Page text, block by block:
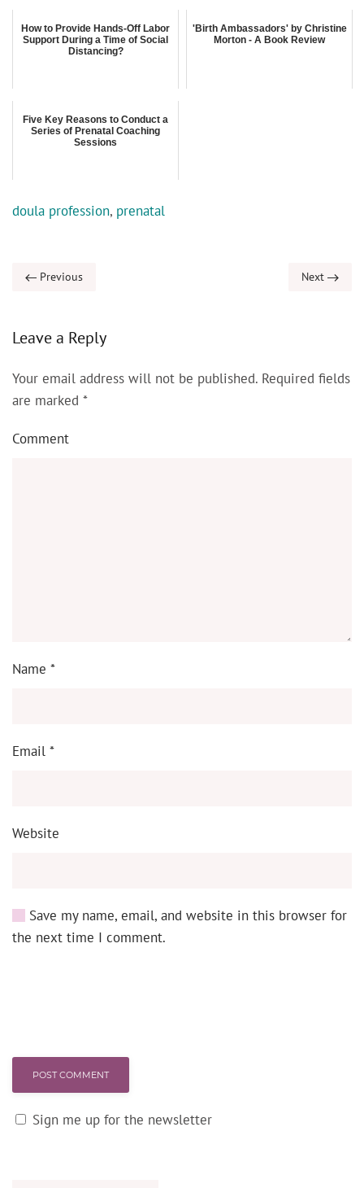
How to Provide Hands-Off Labor
Support During a Time of Social
Distancing?
'Birth Ambassadors' by Christine
Morton - A Book Review
Five Key Reasons to Conduct a
Series of Prenatal Coaching
Sessions
doula profession, prenatal
Previous Next
Leave a Reply
Your email address will not be published. Required fields
are marked *
Comment
Name *
Email *
Website
Save my name, email, and website in this browser for
the next time I comment.
POST COMMENT
Sign me up for the newsletter